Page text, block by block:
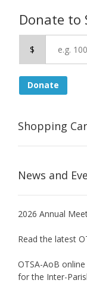
Donate to
$
Donate
Shopping
News and
2026 Annual
Read the latest
OTSA-AoB
for the Inter-